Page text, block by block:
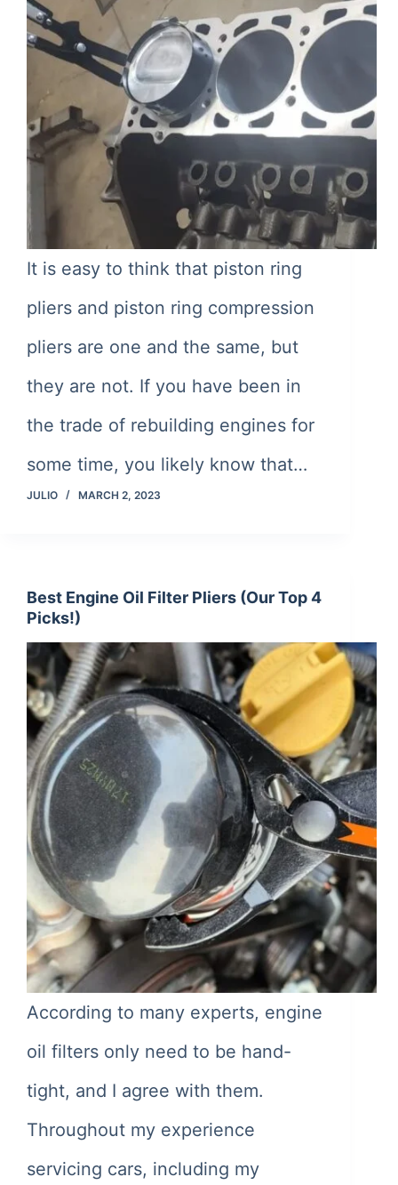
It is easy to think that piston ring
pliers and piston ring compression
pliers are one and the same, but
they are not. If you have been in
the trade of rebuilding engines for
some time, you likely know that…
JULIO MARCH 2, 2023
Best Engine Oil Filter Pliers (Our Top 4
Picks!)
According to many experts, engine
oil filters only need to be hand-
tight, and I agree with them.
Throughout my experience
servicing cars, including my